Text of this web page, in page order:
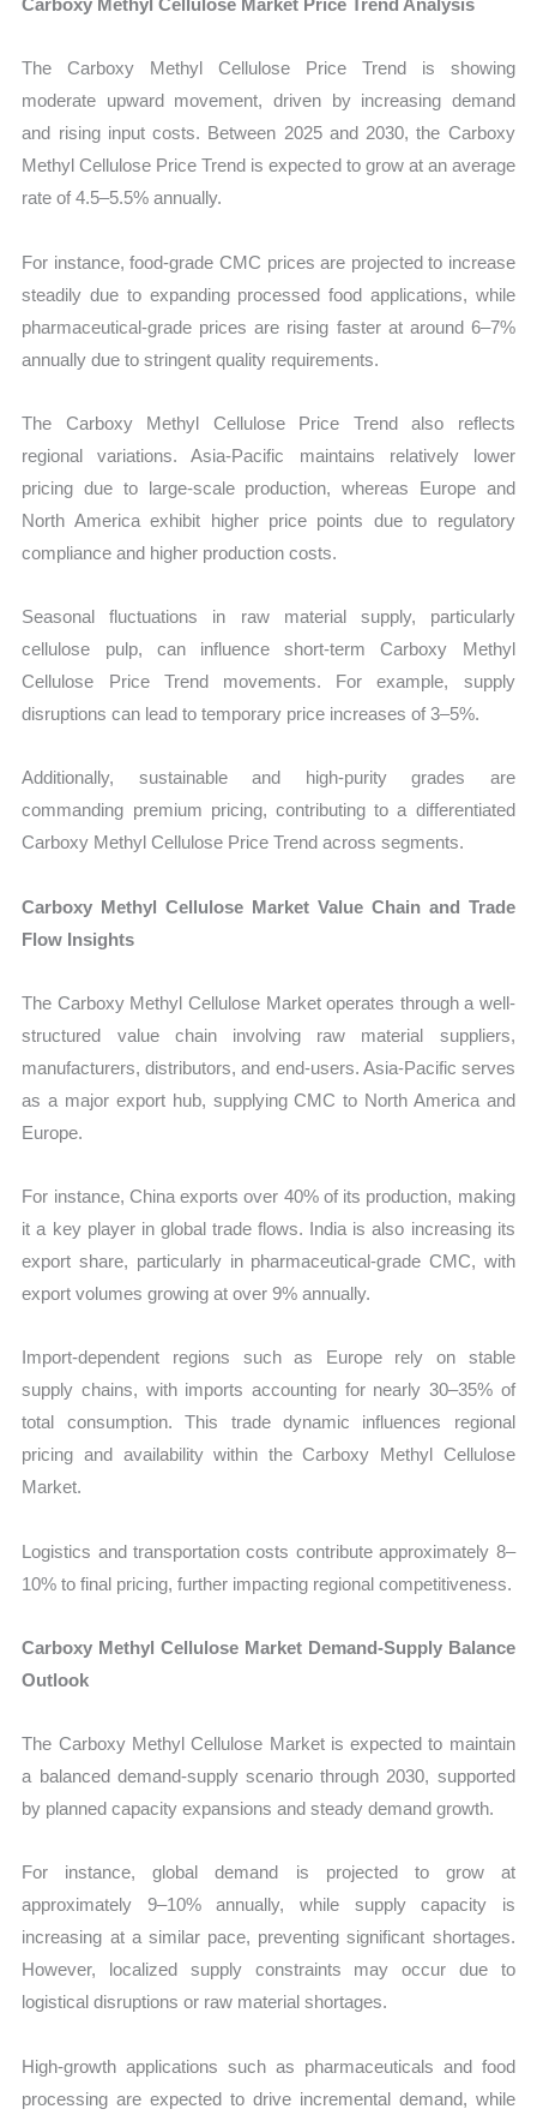
Carboxy Methyl Cellulose Market Price Trend Analysis
The Carboxy Methyl Cellulose Price Trend is showing
moderate upward movement, driven by increasing demand
and rising input costs. Between 2025 and 2030, the Carboxy
Methyl Cellulose Price Trend is expected to grow at an average
rate of 4.5–5.5% annually.
For instance, food-grade CMC prices are projected to increase
steadily due to expanding processed food applications, while
pharmaceutical-grade prices are rising faster at around 6–7%
annually due to stringent quality requirements.
The Carboxy Methyl Cellulose Price Trend also reflects
regional variations. Asia-Pacific maintains relatively lower
pricing due to large-scale production, whereas Europe and
North America exhibit higher price points due to regulatory
compliance and higher production costs.
Seasonal fluctuations in raw material supply, particularly
cellulose pulp, can influence short-term Carboxy Methyl
Cellulose Price Trend movements. For example, supply
disruptions can lead to temporary price increases of 3–5%.
Additionally, sustainable and high-purity grades are
commanding premium pricing, contributing to a differentiated
Carboxy Methyl Cellulose Price Trend across segments.
Carboxy Methyl Cellulose Market Value Chain and Trade
Flow Insights
The Carboxy Methyl Cellulose Market operates through a well-
structured value chain involving raw material suppliers,
manufacturers, distributors, and end-users. Asia-Pacific serves
as a major export hub, supplying CMC to North America and
Europe.
For instance, China exports over 40% of its production, making
it a key player in global trade flows. India is also increasing its
export share, particularly in pharmaceutical-grade CMC, with
export volumes growing at over 9% annually.
Import-dependent regions such as Europe rely on stable
supply chains, with imports accounting for nearly 30–35% of
total consumption. This trade dynamic influences regional
pricing and availability within the Carboxy Methyl Cellulose
Market.
Logistics and transportation costs contribute approximately 8–
10% to final pricing, further impacting regional competitiveness.
Carboxy Methyl Cellulose Market Demand-Supply Balance
Outlook
The Carboxy Methyl Cellulose Market is expected to maintain
a balanced demand-supply scenario through 2030, supported
by planned capacity expansions and steady demand growth.
For instance, global demand is projected to grow at
approximately 9–10% annually, while supply capacity is
increasing at a similar pace, preventing significant shortages.
However, localized supply constraints may occur due to
logistical disruptions or raw material shortages.
High-growth applications such as pharmaceuticals and food
processing are expected to drive incremental demand, while